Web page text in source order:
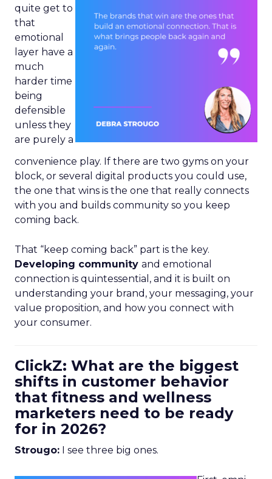
quite get to
that
emotional
layer have a
much
harder time
being
defensible
unless they
are purely a
convenience play. If there are two gyms on your
block, or several digital products you could use,
the one that wins is the one that really connects
with you and builds community so you keep
coming back.
That “keep coming back” part is the key.
Developing community and emotional
connection is quintessential, and it is built on
understanding your brand, your messaging, your
value proposition, and how you connect with
your consumer.
ClickZ: What are the biggest
shifts in customer behavior
that fitness and wellness
marketers need to be ready
for in 2026?
Strougo: I see three big ones.